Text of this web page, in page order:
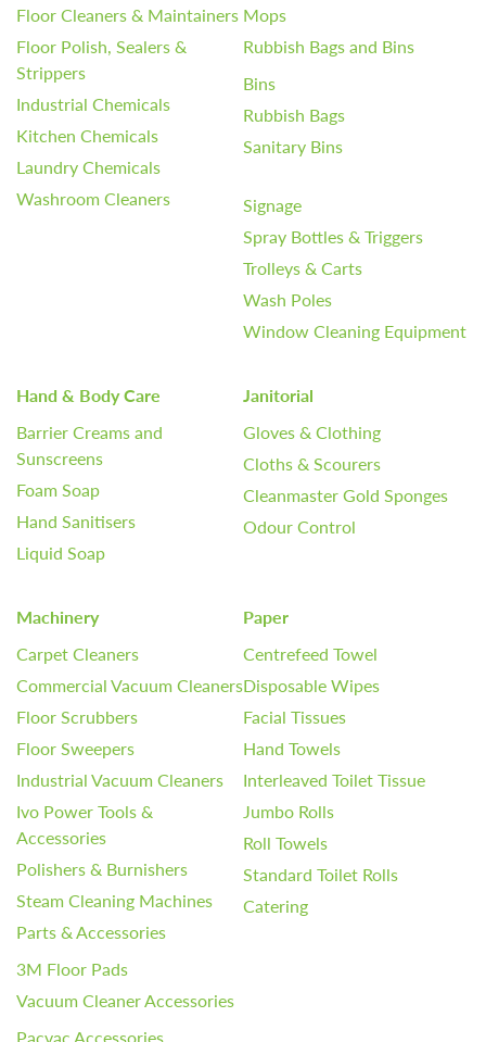
Floor Cleaners & Maintainers
Floor Polish, Sealers &
Strippers
Industrial Chemicals
Kitchen Chemicals
Laundry Chemicals
Washroom Cleaners
Mops
Rubbish Bags and Bins
Bins
Rubbish Bags
Sanitary Bins
Signage
Spray Bottles & Triggers
Trolleys & Carts
Wash Poles
Window Cleaning Equipment
Hand & Body Care
Barrier Creams and
Sunscreens
Foam Soap
Hand Sanitisers
Liquid Soap
Janitorial
Gloves & Clothing
Cloths & Scourers
Cleanmaster Gold Sponges
Odour Control
Machinery
Carpet Cleaners
Commercial Vacuum Cleaners
Floor Scrubbers
Floor Sweepers
Industrial Vacuum Cleaners
Ivo Power Tools &
Accessories
Polishers & Burnishers
Steam Cleaning Machines
Parts & Accessories
3M Floor Pads
Vacuum Cleaner Accessories
Pacvac Accessories
Paper
Centrefeed Towel
Disposable Wipes
Facial Tissues
Hand Towels
Interleaved Toilet Tissue
Jumbo Rolls
Roll Towels
Standard Toilet Rolls
Catering